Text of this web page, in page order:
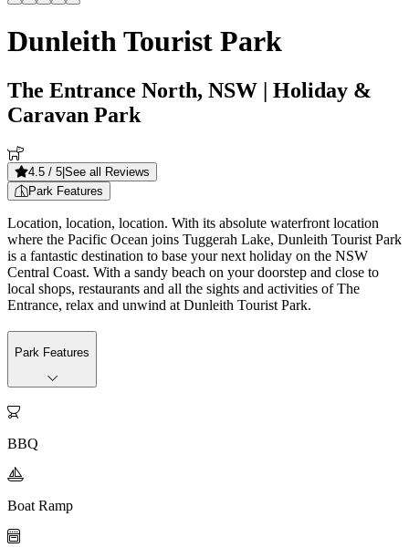
Dunleith Tourist Park
The Entrance North, NSW | Holiday &
Caravan Park
4.5 / 5 See all Reviews
Park Features
Location, location, location. With its absolute waterfront location
where the Pacific Ocean joins Tuggerah Lake, Dunleith Tourist Park
is a fantastic destination to base your next holiday on the NSW
Central Coast. With a sandy beach on your doorstep and close to
local shops, restaurants and all the sights and activities of The
Entrance, relax and unwind at Dunleith Tourist Park.
Park Features

BBQ

Boat Ramp
